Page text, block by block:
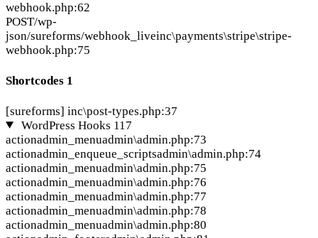
webhook.php:62
POST/wp-
json/sureforms/webhook_liveinc\payments\stripe\stripe-
webhook.php:75
Shortcodes 1
[sureforms] inc\post-types.php:37
WordPress Hooks 117
actionadmin_menuadmin\admin.php:73
actionadmin_enqueue_scriptsadmin\admin.php:74
actionadmin_menuadmin\admin.php:75
actionadmin_menuadmin\admin.php:76
actionadmin_menuadmin\admin.php:77
actionadmin_menuadmin\admin.php:78
actionadmin_menuadmin\admin.php:80